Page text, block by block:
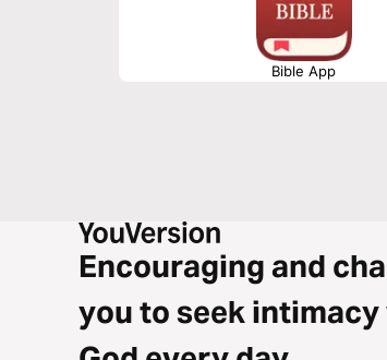
Bible App
Encouraging and
you to seek